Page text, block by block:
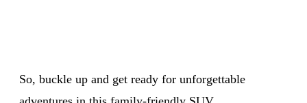
So, buckle up and get ready for unforgettable